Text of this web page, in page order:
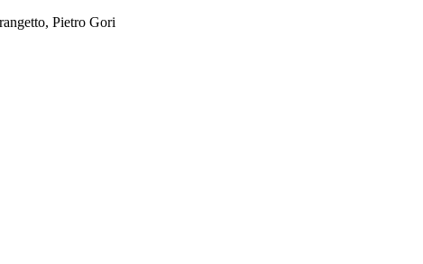
Pietro Gori